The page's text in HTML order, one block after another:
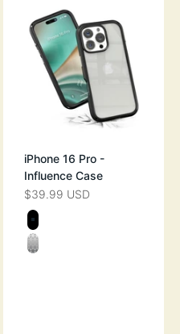
iPhone 16 Pro -
Influence Case
SALE PRICE
$39.99 USD
Color
BLACK
CLEAR